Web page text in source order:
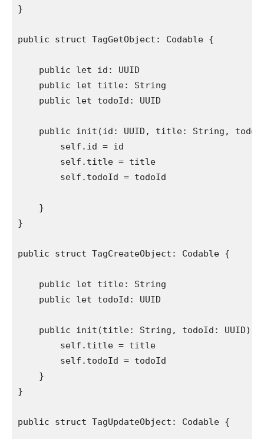
}
public struct TagGetObject: Codable {
public let id: UUID
public let title: String
public let todoId: UUID
public init (id: UUID , title: String ,
self . id = id
self . title = title
self . todoId = todoId
    }
}
public struct TagCreateObject: Codable {
public let title: String
public let todoId: UUID
public init (title: String , todoId: UUID) {
self . title = title
self . todoId = todoId
    }
}
public struct TagUpdateObject: Codable {